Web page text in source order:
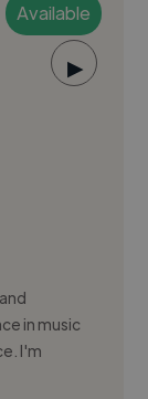
Available
▶
in music
I'm